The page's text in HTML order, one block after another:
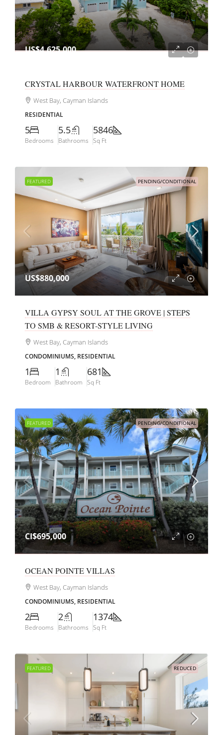
US$4,625,000
CRYSTAL HARBOUR WATERFRONT HOME
West Bay, Cayman Islands
RESIDENTIAL
5
Bedrooms
5.5
Bathrooms
5846
Sq Ft
FEATURED PENDING/CONDITIONAL
US$880,000
VILLA GYPSY SOUL AT THE GROVE | STEPS
TO SMB & RESORT-STYLE LIVING
West Bay, Cayman Islands
CONDOMINIUMS, RESIDENTIAL
1
Bedroom
1
Bathroom
681
Sq Ft
FEATURED PENDING/CONDITIONAL
CI$695,000
OCEAN POINTE VILLAS
West Bay, Cayman Islands
CONDOMINIUMS, RESIDENTIAL
2
Bedrooms
2
Bathrooms
1374
Sq Ft
FEATURED REDUCED